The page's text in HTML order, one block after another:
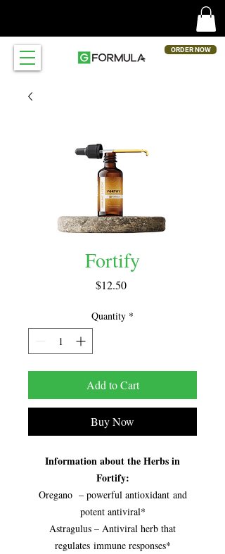
ORDER NOW
Fortify
$12.50Price
Quantity *
Add to Cart
Buy Now
Information about the Herbs in
Fortify:
Oregano – powerful antioxidant and
potent antiviral*
Astragulus – Antiviral herb that
regulates immune responses*